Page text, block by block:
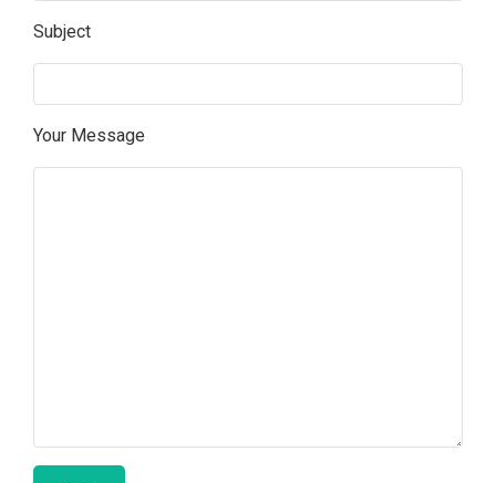
Subject
Your Message